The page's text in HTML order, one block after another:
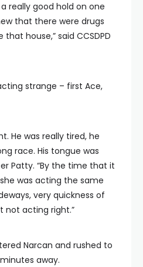
really good hold on one
that there were drugs
house,” said CCSDPD
strange – first Ace,
He was really tired, he
race. His tongue was
Patty. “By the time that it
was acting the same
very quickness of
not acting right.”
Narcan and rushed to
away.